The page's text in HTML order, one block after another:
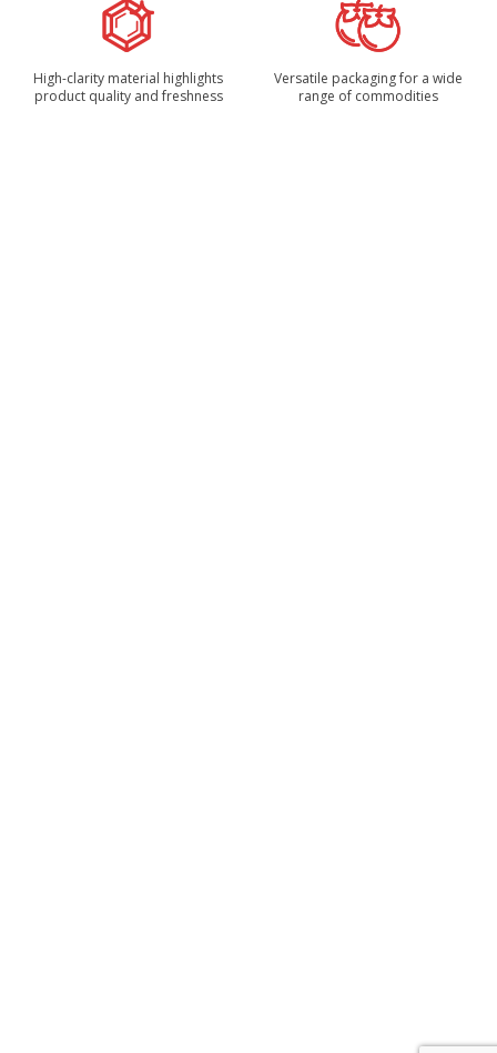
High-clarity material highlights
product quality and freshness
Versatile packaging for a wide
range of commodities